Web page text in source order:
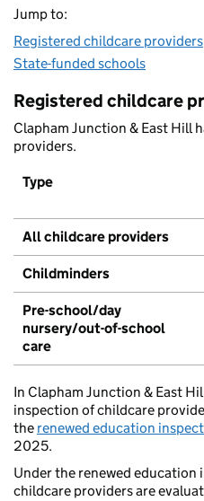
Jump to:
Registered childcare providers
State-funded schools
Registered childcare
Clapham Junction & East Hill
providers.
Type
All childcare providers
Childminders
Pre-school/day
nursery/out-of-school
care
In Clapham Junction & East
inspection of childcare
the renewed education
2025.
Under the renewed education
childcare providers are